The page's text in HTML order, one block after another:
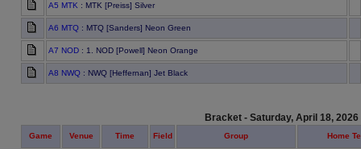
A5 MTK : MTK [Preiss] Silver
A6 MTQ : MTQ [Sanders] Neon Green
A7 NOD : 1. NOD [Powell] Neon Orange
A8 NWQ : NWQ [Heffernan] Jet Black
Bracket - Saturday, April 18, 2026
Game Venue Time Field Group Home